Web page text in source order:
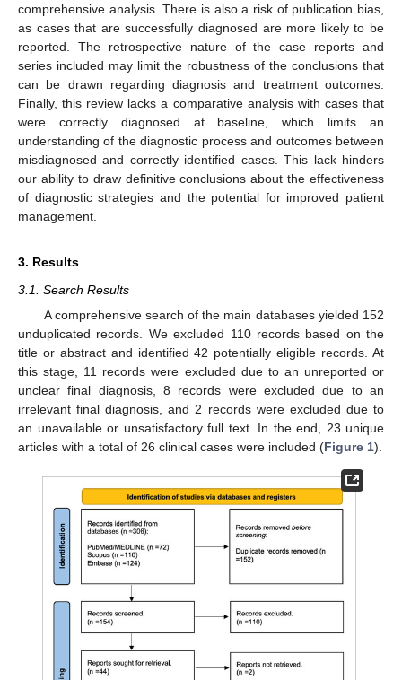
comprehensive analysis. There is also a risk of publication bias,
as cases that are successfully diagnosed are more likely to be
reported. The retrospective nature of the case reports and
series included may limit the robustness of the conclusions that
can be drawn regarding diagnosis and treatment outcomes.
Finally, this review lacks a comparative analysis with cases that
were correctly diagnosed at baseline, which limits an
understanding of the diagnostic process and outcomes between
misdiagnosed and correctly identified cases. This lack hinders
our ability to draw definitive conclusions about the effectiveness
of diagnostic strategies and the potential for improved patient
management.
3. Results
3.1. Search Results
A comprehensive search of the main databases yielded 152
unduplicated records. We excluded 110 records based on the
title or abstract and identified 42 potentially eligible records. At
this stage, 11 records were excluded due to an unreported or
unclear final diagnosis, 8 records were excluded due to an
irrelevant final diagnosis, and 2 records were excluded due to
an unavailable or unsatisfactory full text. In the end, 23 unique
articles with a total of 26 clinical cases were included (Figure 1).